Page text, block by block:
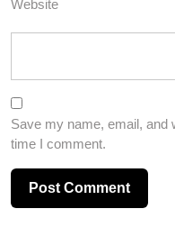
Website
Save my name, email, and
time I comment.